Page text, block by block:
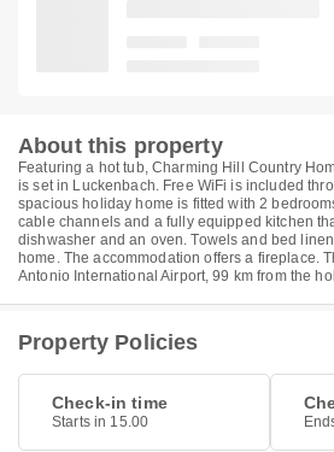
About this property
Featuring a hot tub, Charming Hill Country
is set in Luckenbach. Free WiFi is included
spacious holiday home is fitted with 2
cable channels and a fully equipped kitchen
dishwasher and an oven. Towels and bed
home. The accommodation offers a fireplace.
Antonio International Airport, 99 km from the
Property Policies
Check-in time
Starts in 15.00